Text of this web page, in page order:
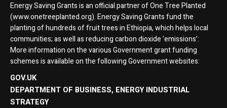
Energy Saving Grants is an official partner of One Tree Planted
(www.onetreeplanted.org). Energy Saving Grants fund the
planting of hundreds of fruit trees in Ethiopia, which helps local
communities; as well as reducing carbon dioxide ’emissions’:
More information on the various Government grant funding
schemes is available on the following Government websites:
GOV.UK
DEPARTMENT OF BUSINESS, ENERGY INDUSTRIAL
STRATEGY